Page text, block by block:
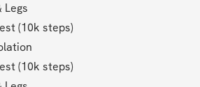
Legs
(10k steps)
(10k steps)